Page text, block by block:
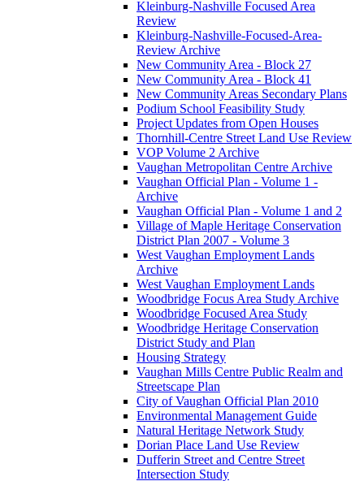
Kleinburg-Nashville Focused Area
Review
Kleinburg-Nashville-Focused-Area-
Review Archive
New Community Area - Block 27
New Community Area - Block 41
New Community Areas Secondary Plans
Podium School Feasibility Study
Project Updates from Open Houses
Thornhill-Centre Street Land Use Review
VOP Volume 2 Archive
Vaughan Metropolitan Centre Archive
Vaughan Official Plan - Volume 1 -
Archive
Vaughan Official Plan - Volume 1 and 2
Village of Maple Heritage Conservation
District Plan 2007 - Volume 3
West Vaughan Employment Lands
Archive
West Vaughan Employment Lands
Woodbridge Focus Area Study Archive
Woodbridge Focused Area Study
Woodbridge Heritage Conservation
District Study and Plan
Housing Strategy
Vaughan Mills Centre Public Realm and
Streetscape Plan
City of Vaughan Official Plan 2010
Environmental Management Guide
Natural Heritage Network Study
Dorian Place Land Use Review
Dufferin Street and Centre Street
Intersection Study